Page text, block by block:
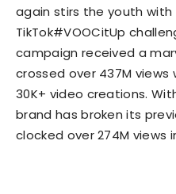
again stirs the youth
TikTok#VOOCitUp
campaign received a
crossed over 437M views
30K+ video creations.
brand has broken its
clocked over 274M